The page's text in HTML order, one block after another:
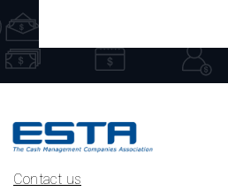
Contact us